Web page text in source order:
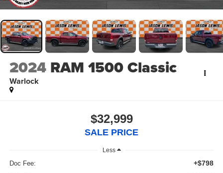
2024 RAM 1500 Classic
Warlock
$32,999
SALE PRICE
Less
Doc Fee: +$798